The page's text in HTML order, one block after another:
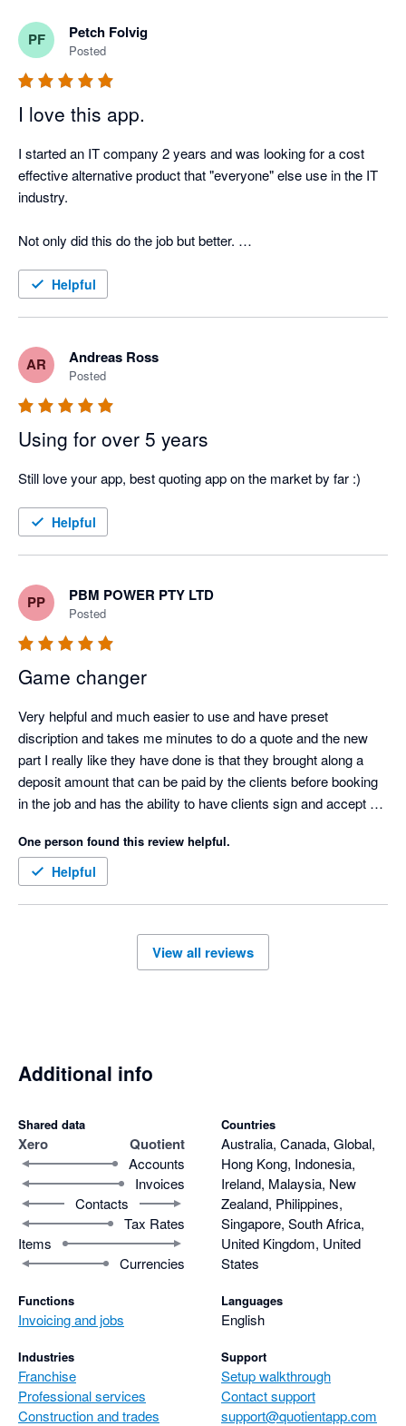
PF Petch Folvig
Posted
I love this app.
I started an IT company 2 years and was looking for a cost
effective alternative product that "everyone" else use in the IT
industry.
Not only did this do the job but better.
Very happy with this product and can see us using this for
Helpful
AR Andreas Ross
Posted
Using for over 5 years
Still love your app, best quoting app on the market by far :)
Helpful
PP PBM POWER PTY LTD
Posted
Game changer
Very helpful and much easier to use and have preset
discription and takes me minutes to do a quote and the new
part I really like they have done is that they brought along a
deposit amount that can be paid by the clients before booking
in the job and has the ability to have clients sign and accept
Only downfall I don’t like is that when a quote is accepted then
it goes to our accounting software as half the amount not full
amount and payment made we have to manually change the
One person found this review helpful.
Helpful
View all reviews
Additional info
Shared data
Xero Quotient
Accounts
Invoices
Contacts
Tax Rates
Items
Currencies
Functions
Invoicing and jobs
Industries
Franchise
Professional services
Construction and trades
Countries
Australia, Canada, Global,
Hong Kong, Indonesia,
Ireland, Malaysia, New
Zealand, Philippines,
Singapore, South Africa,
United Kingdom, United
States
Languages
English
Support
Setup walkthrough
Contact support
support@quotientapp.com